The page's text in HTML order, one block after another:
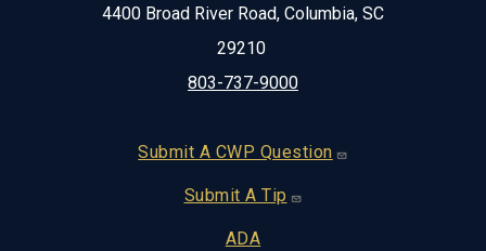
4400 Broad River Road, Columbia, SC
29210
803-737-9000
Footer
Submit A CWP Question
Submit A Tip
ADA